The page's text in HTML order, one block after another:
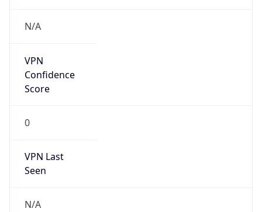
N/A
VPN
Confidence
Score
0
VPN Last
Seen
N/A